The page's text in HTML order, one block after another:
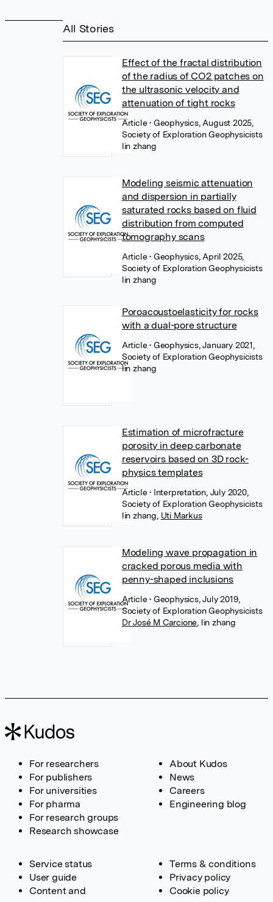
All Stories
Effect of the fractal distribution
of the radius of CO2 patches on
the ultrasonic velocity and
attenuation of tight rocks
Article• Geophysics, August 2025,
Society of Exploration Geophysicists
lin zhang
Modeling seismic attenuation
and dispersion in partially
saturated rocks based on fluid
distribution from computed
tomography scans
Article• Geophysics, April 2025,
Society of Exploration Geophysicists
lin zhang
Poroacoustoelasticity for rocks
with a dual-pore structure
Article• Geophysics, January 2021,
Society of Exploration Geophysicists
lin zhang
Estimation of microfracture
porosity in deep carbonate
reservoirs based on 3D rock-
physics templates
Article• Interpretation, July 2020,
Society of Exploration Geophysicists
lin zhang Uti Markus
Modeling wave propagation in
cracked porous media with
penny-shaped inclusions
Article• Geophysics, July 2019,
Society of Exploration Geophysicists
Dr José M Carcione lin zhang
For researchers
For publishers
For universities
For pharma
For research groups
Research showcase
About Kudos
News
Careers
Engineering blog
Service status
User guide
Content and
Terms & conditions
Privacy policy
Cookie policy